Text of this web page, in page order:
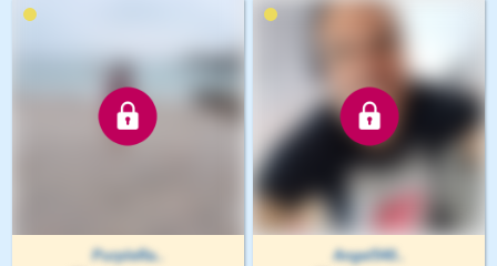
PurpleRa..
Angel540..